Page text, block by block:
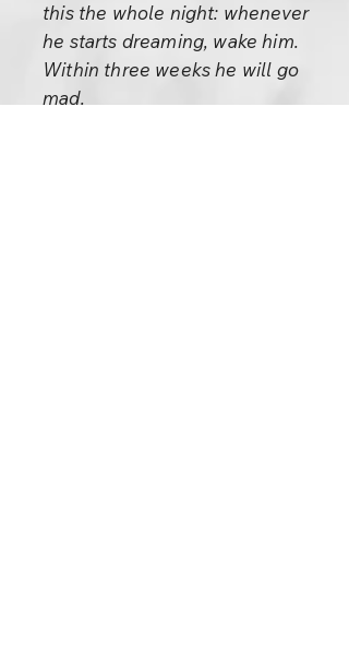
this the whole night: whenever
he starts dreaming, wake him.
Within three weeks he will go
mad.